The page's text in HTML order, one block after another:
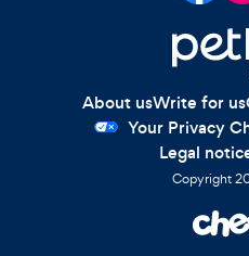
About usWrite for us
Your Privacy
Legal
Copyright